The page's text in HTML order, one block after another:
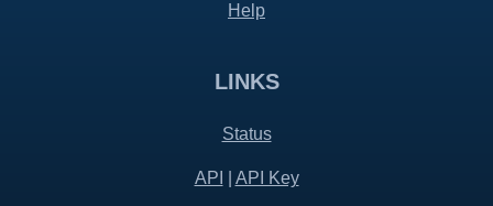
Help
LINKS
Status
API API Key